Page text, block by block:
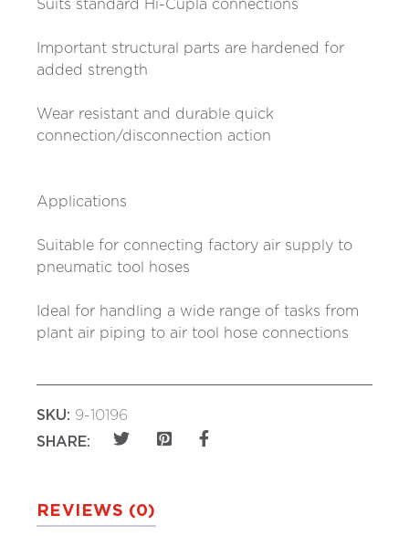
Suits standard Hi-Cupla connections
Important structural parts are hardened for
added strength
Wear resistant and durable quick
connection/disconnection action
Applications
Suitable for connecting factory air supply to
pneumatic tool hoses
Ideal for handling a wide range of tasks from
plant air piping to air tool hose connections
SKU: 9-10196
SHARE:
REVIEWS (0)